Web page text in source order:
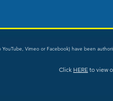
Vimeo or Facebook) have been
Click HERE to view